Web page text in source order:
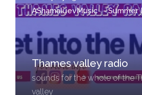
AShamaluevMusic -Summer
Thames valley radio
sounds for the whole of the
valley